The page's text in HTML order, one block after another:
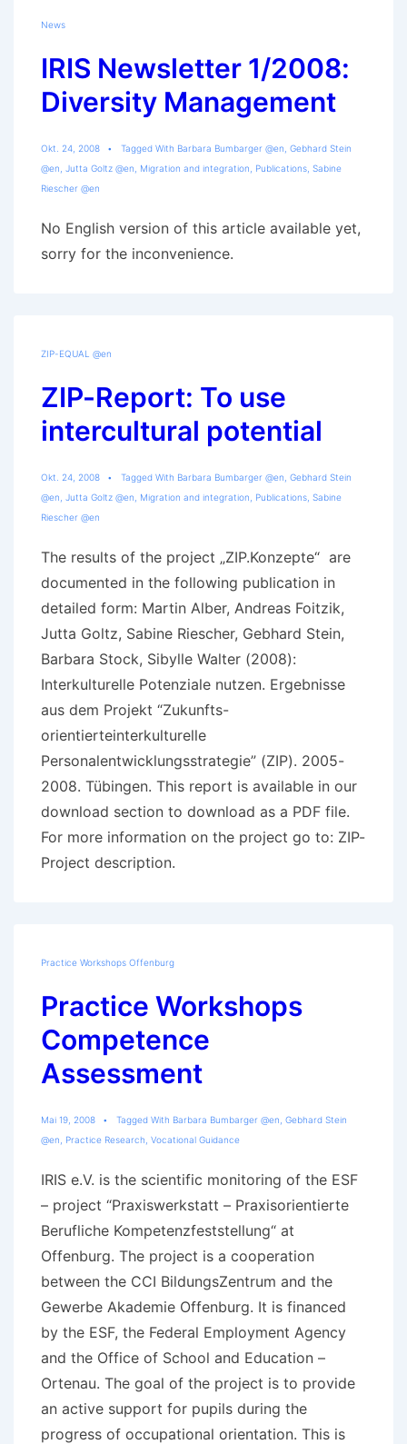
News
IRIS Newsletter 1/2008:
Diversity Management
Okt. 24, 2008 Tagged With Barbara Bumbarger @en Gebhard Stein
@en Jutta Goltz @en Migration and integration Publications Sabine
Riescher @en
No English version of this article available yet,
sorry for the inconvenience.
ZIP-EQUAL @en
ZIP-Report: To use
intercultural potential
Okt. 24, 2008 Tagged With Barbara Bumbarger @en Gebhard Stein
@en Jutta Goltz @en Migration and integration Publications Sabine
Riescher @en
The results of the project „ZIP.Konzepte“ are
documented in the following publication in
detailed form: Martin Alber, Andreas Foitzik,
Jutta Goltz, Sabine Riescher, Gebhard Stein,
Barbara Stock, Sibylle Walter (2008):
Interkulturelle Potenziale nutzen. Ergebnisse
aus dem Projekt “Zukunfts-
orientierteinterkulturelle
Personalentwicklungsstrategie” (ZIP). 2005-
2008. Tübingen. This report is available in our
download section to download as a PDF file.
For more information on the project go to: ZIP-
Project description.
Practice Workshops Offenburg
Practice Workshops
Competence
Assessment
Mai 19, 2008 Tagged With Barbara Bumbarger @en Gebhard Stein
@en
Practice Research Vocational Guidance
IRIS e.V. is the scientific monitoring of the ESF
– project “Praxiswerkstatt – Praxisorientierte
Berufliche Kompetenzfeststellung“ at
Offenburg. The project is a cooperation
between the CCI BildungsZentrum and the
Gewerbe Akademie Offenburg. It is financed
by the ESF, the Federal Employment Agency
and the Office of School and Education –
Ortenau. The goal of the project is to provide
an active support for pupils during the
progress of occupational orientation. This is